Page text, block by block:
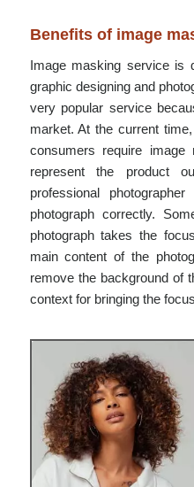
Benefits of image
Image masking service is
graphic designing and
very popular service
market. At the current
consumers require
represent the product
professional
photograph correctly.
photograph takes the
main content of the
remove the background of
context for bringing the